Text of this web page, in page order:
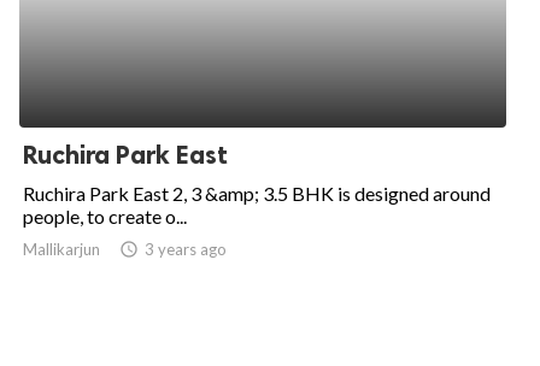
Ruchira Park East
Ruchira Park East 2, 3 &amp; 3.5 BHK is designed around
people, to create o...
Mallikarjun access_time 3 years ago